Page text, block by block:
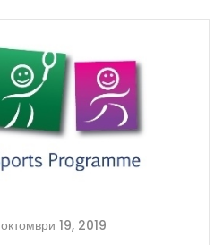
октомври 19, 2019